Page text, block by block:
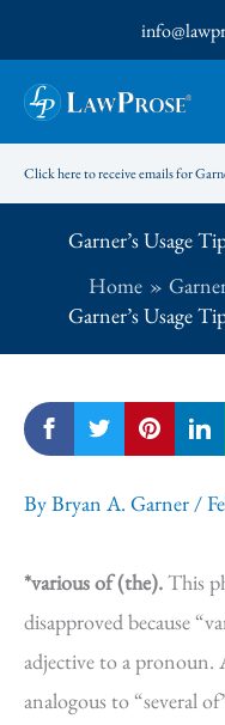
to
content
Click here to receive emails for
Garner’s Usage
Home
Garner’s Usage
ByBryan A. Garner /
*various of (the).This
disapproved because
adjective to a pronoun.
analogous to “several